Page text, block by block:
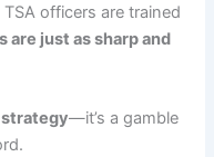
officers are trained
are just as sharp and
strategy—it’s a gamble